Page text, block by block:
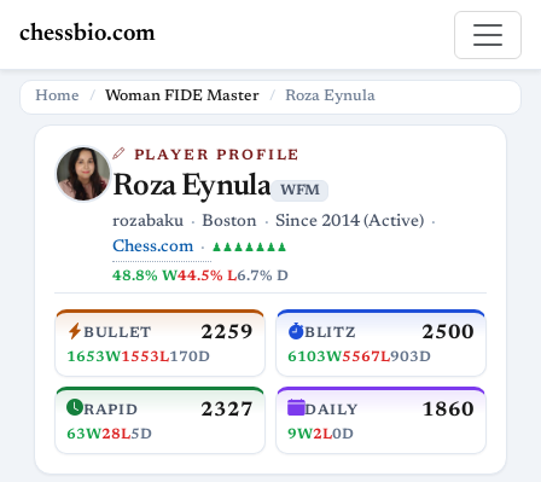
chessbio.com
Home Woman FIDE Master Roza Eynula
PLAYER PROFILE
Roza Eynula WFM
rozabaku Boston
Since 2014 (Active)
Chess.com
♟♟♟♟♟♟♟
48.8% W44.5% L6.7% D
BULLET 2259
1653W1553L170D
BLITZ 2500
6103W5567L903D
RAPID 2327
63W28L5D
DAILY 1860
9W2L0D